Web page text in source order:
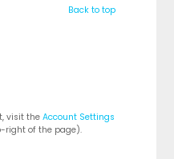
Back to top
visit theAccount Settings
right of the page).